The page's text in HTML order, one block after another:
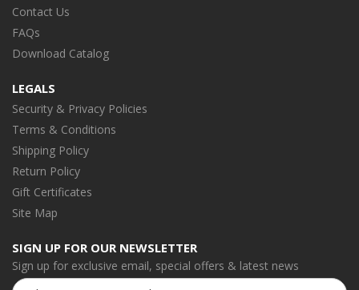
Contact Us
FAQs
Download Catalog
LEGALS
Security & Privacy Policies
Terms & Conditions
Shipping Policy
Return Policy
Gift Certificates
Site Map
SIGN UP FOR OUR NEWSLETTER
Sign up for exclusive email, special offers & latest news
Email